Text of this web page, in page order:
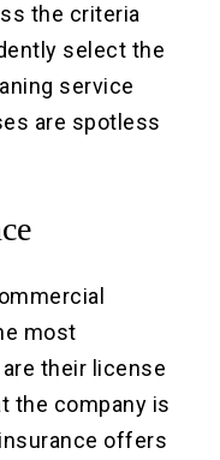
the criteria
select the
service
are spotless
most
their license
the company is
offers